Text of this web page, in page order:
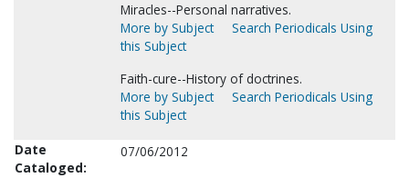
Miracles--Personal narratives.
More by Subject
Search Periodicals Using
this Subject
Faith-cure--History of doctrines.
More by Subject
Search Periodicals Using
this Subject
Date
Cataloged:
07/06/2012